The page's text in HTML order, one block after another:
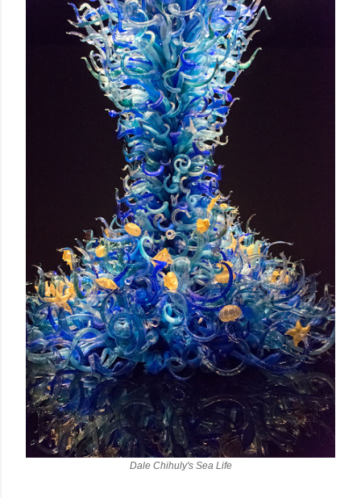
Dale Chihuly's Sea Life